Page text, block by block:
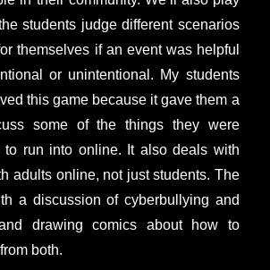
students judge different scenarios
themselves if an event was helpful
or unintentional. My students
this game because it gave them a
some of the things they were
to run into online. It also deals with
adults online, not just students. The
a discussion of cyberbullying and
drawing comics about how to
both.